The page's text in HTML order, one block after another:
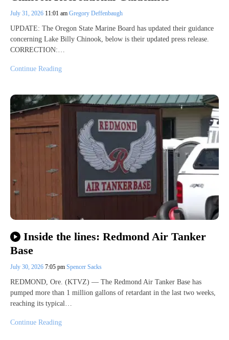
July 31, 2026 11:01 am Gregory Deffenbaugh
UPDATE: The Oregon State Marine Board has updated their guidance
concerning Lake Billy Chinook, below is their updated press release.
CORRECTION:…
Continue Reading
Inside the lines: Redmond Air Tanker
Base
July 30, 2026 7:05 pm Spencer Sacks
REDMOND, Ore. (KTVZ) — The Redmond Air Tanker Base has
pumped more than 1 million gallons of retardant in the last two weeks,
reaching its typical…
Continue Reading